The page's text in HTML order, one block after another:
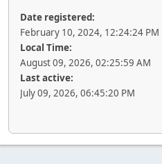
Date registered:
February 10, 2024, 12:24:24 PM
Local Time:
August 09, 2026, 02:25:59 AM
Last active:
July 09, 2026, 06:45:20 PM